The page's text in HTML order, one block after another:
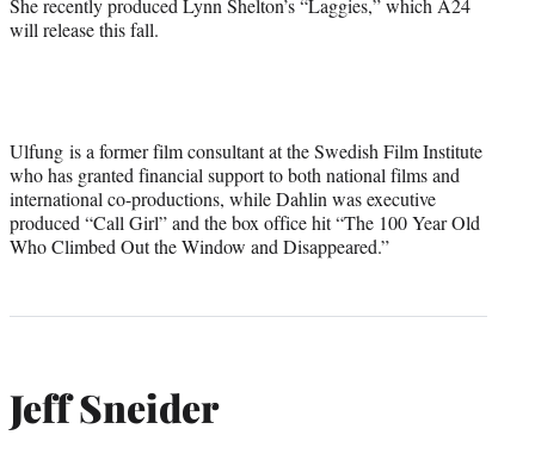
will release this fall.
Ulfung is a former film consultant at the Swedish Film Institute
who has granted financial support to both national films and
international co-productions, while Dahlin was executive
produced “Call Girl” and the box office hit “The 100 Year Old
Who Climbed Out the Window and Disappeared.”
Jeff Sneider